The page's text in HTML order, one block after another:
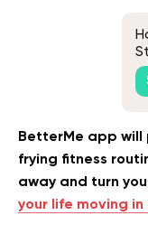
BetterMe app
frying fitness
away and turn
your life moving